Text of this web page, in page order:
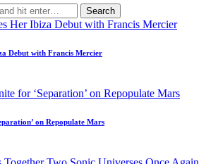
Debut with Francis Mercier
on Repopulate Mars